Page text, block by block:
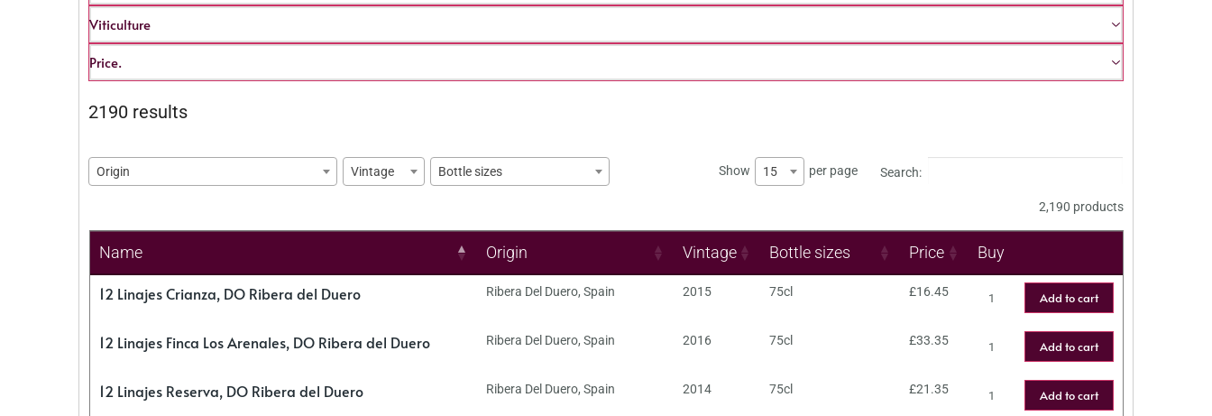
Viticulture
Price.
2190 results
Origin Vintage Bottle sizes Show 15 per page Search:
2,190 products
Name Origin Vintage Bottle sizes Price Buy
12 Linajes Crianza, DO Ribera del Duero Ribera Del Duero, Spain 2015 75cl £16.45 Add to cart
12 Linajes Finca Los Arenales, DO Ribera del Duero Ribera Del Duero, Spain 2016 75cl £33.35 Add to cart
12 Linajes Reserva, DO Ribera del Duero Ribera Del Duero, Spain 2014 75cl £21.35 Add to cart